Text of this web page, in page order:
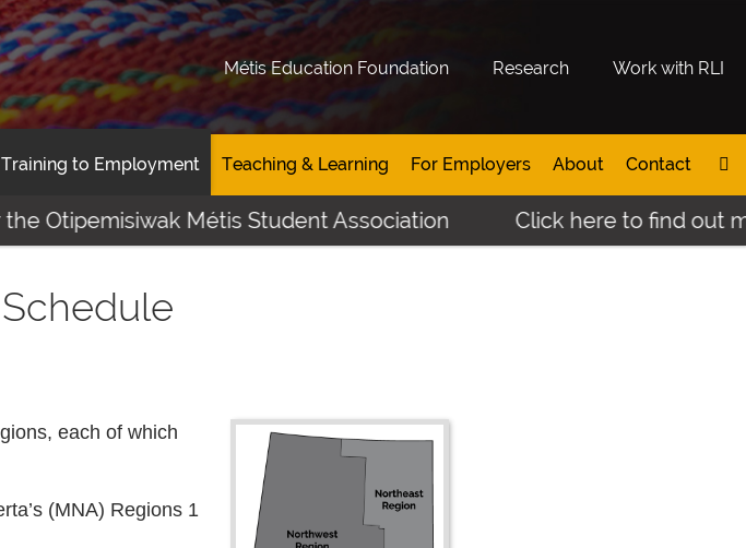
Métis Education Foundation Research Work with RLI
to Employment Teaching & Learning For Employers About Contact
Métis Student Association Click here to find out more
each of which
(MNA) Regions 1